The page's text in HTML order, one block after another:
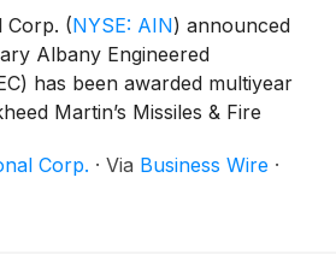
Corp. (NYSE: AIN) announced
Albany Engineered
has been awarded multiyear
Martin’s Missiles & Fire
missile programs at its Salt
Utilizing its advanced braiding
Corp. · Via Business Wire ·